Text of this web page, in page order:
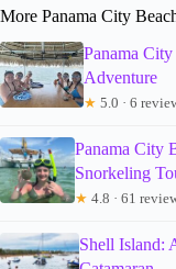
More Panama City
Panama
Adventure
★ 5.0 · 6
Panama City
Snorkeling
★ 4.8 · 61
Shell Island: